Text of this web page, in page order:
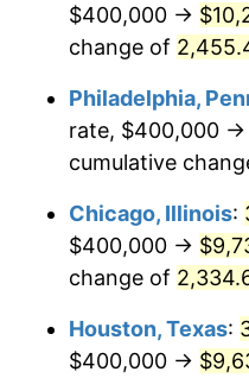
1969 $1,129,230.77
1971 $1,246,153.85
1973 $1,366,153.85
$1,516,923.08
1975
$400,000 →
change of
Philadelphia,
rate, $400,000 →
cumulative
Chicago, Illinois:
$400,000 →
change of
Houston, Texas:
$400,000 →